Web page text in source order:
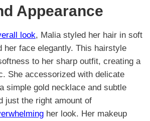
Appearance
look, Malia styled her hair in soft
her face elegantly. This hairstyle
to her sharp outfit, creating a
She accessorized with delicate
simple gold necklace and subtle
just the right amount of
her look. Her makeup